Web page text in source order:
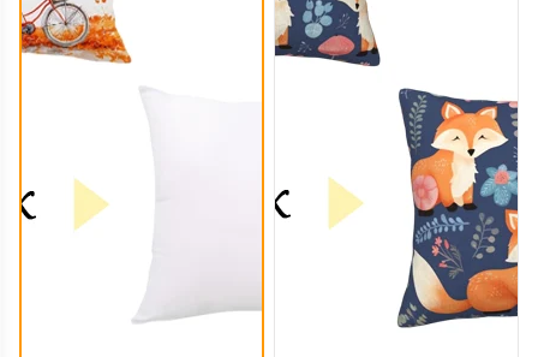
PLC006 PLC007